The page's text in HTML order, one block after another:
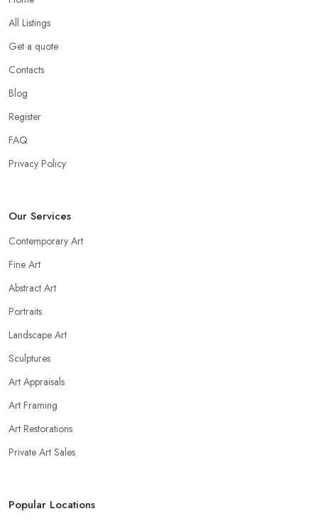
All Listings
Get a quote
Contacts
Blog
Register
FAQ
Privacy Policy
Our Services
Contemporary Art
Fine Art
Abstract Art
Portraits
Landscape Art
Sculptures
Art Appraisals
Art Framing
Art Restorations
Private Art Sales
Popular Locations